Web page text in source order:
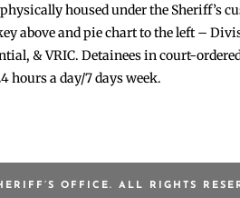
housed under the Sheriff’s
above and pie chart to the left –
& VRIC. Detainees in court-
hours a day/7 days week.
OFFICE. ALL RIGHTS